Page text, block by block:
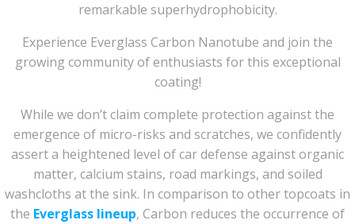
remarkable superhydrophobicity.
Experience Everglass Carbon Nanotube and join the
growing community of enthusiasts for this exceptional
coating!
While we don’t claim complete protection against the
emergence of micro-risks and scratches, we confidently
assert a heightened level of car defense against organic
matter, calcium stains, road markings, and soiled
washcloths at the sink. In comparison to other topcoats in
the Everglass lineup, Carbon reduces the occurrence of